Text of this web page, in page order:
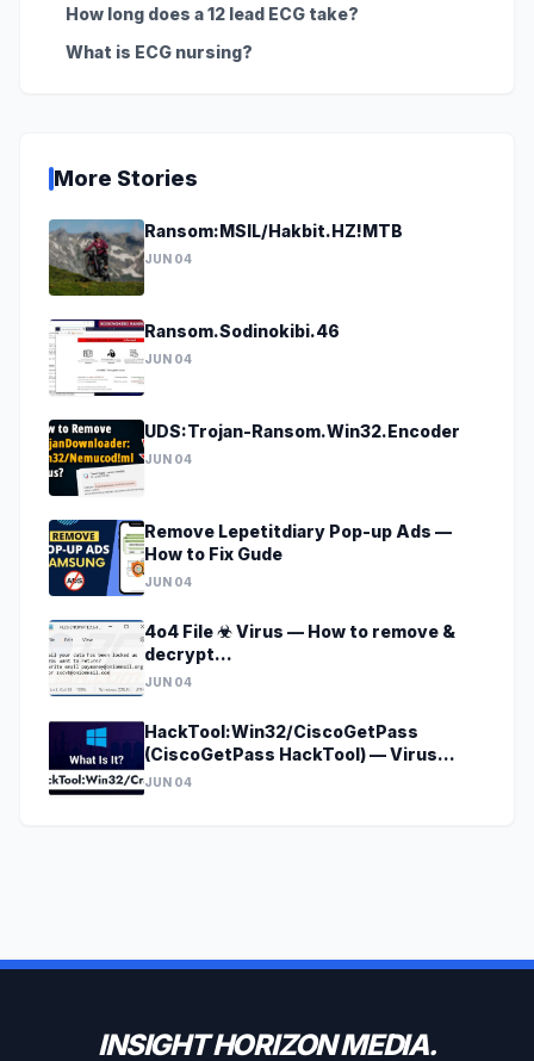
How long does a 12 lead ECG take?
What is ECG nursing?
More Stories
Ransom:MSIL/Hakbit.HZ!MTB
JUN 04
Ransom.Sodinokibi.46
JUN 04
UDS:Trojan-Ransom.Win32.Encoder
JUN 04
Remove Lepetitdiary Pop-up Ads —
How to Fix Gude
JUN 04
4o4 File ☣ Virus — How to remove &
decrypt
[godecrypt@onionmail.org].4o4?
JUN 04
HackTool:Win32/CiscoGetPass
(CiscoGetPass HackTool) — Virus
Removal Guide
JUN 04
INSIGHT HORIZON MEDIA.